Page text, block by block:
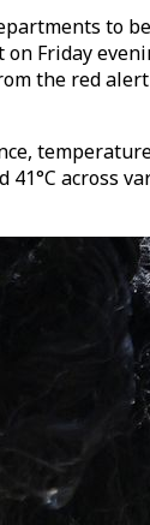
to
Friday
the red
41°C across